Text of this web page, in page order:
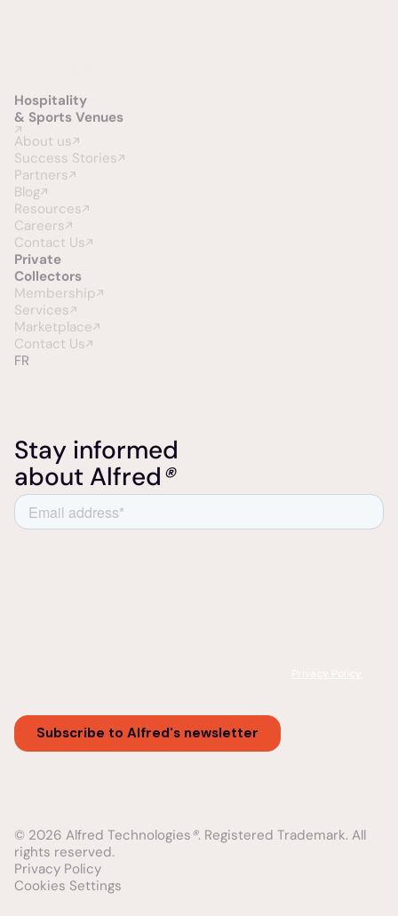
Hospitality
& Sports Venues
About us
Success Stories
Partners
Blog
Resources
Careers
Contact Us
Private
Collectors
Membership
Services
Marketplace
Contact Us
FR
Stay informed
about Alfred®
© 2026 Alfred Technologies®. Registered Trademark. All
rights reserved.
Privacy Policy
Cookies Settings